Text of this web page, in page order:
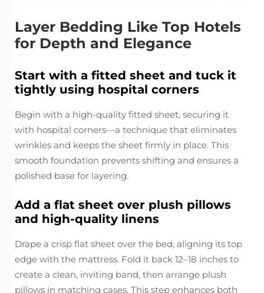
Layer Bedding Like Top Hotels
for Depth and Elegance
Start with a fitted sheet and tuck it
tightly using hospital corners
Begin with a high-quality fitted sheet, securing it
with hospital corners—a technique that eliminates
wrinkles and keeps the sheet firmly in place. This
smooth foundation prevents shifting and ensures a
polished base for layering.
Add a flat sheet over plush pillows
and high-quality linens
Drape a crisp flat sheet over the bed, aligning its top
edge with the mattress. Fold it back 12–18 inches to
create a clean, inviting band, then arrange plush
pillows in matching cases. This step enhances both